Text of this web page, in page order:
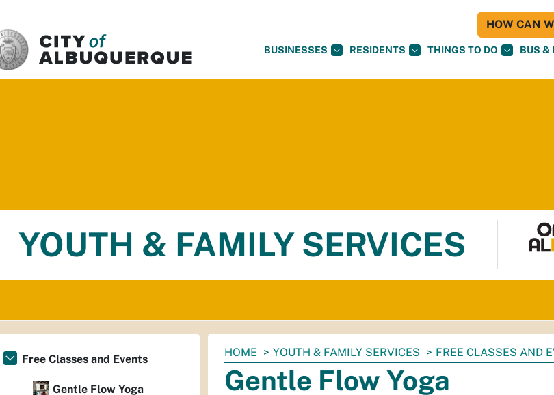
BUSINESSES RESIDENTS THINGS TO DO BUS &
HOW CAN
YOUTH & FAMILY SERVICES
You
are
here:
HOME YOUTH & FAMILY SERVICES FREE CLASSES AND
Gentle Flow Yoga
Free Classes and Events
Gentle Flow Yoga